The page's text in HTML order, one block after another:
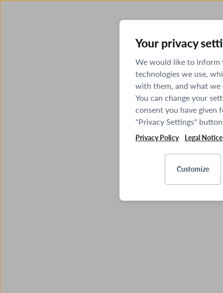
Your privacy
We would like to inform
technologies we use,
with them, and what
You can change your
consent you have given
"Privacy Settings"
Privacy Policy Legal Notice
Customize